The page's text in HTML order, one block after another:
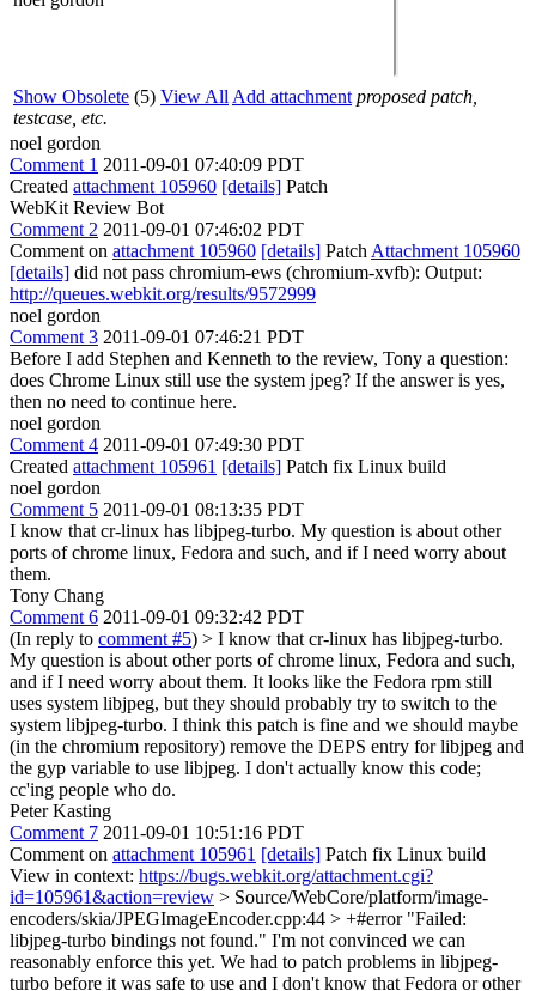
Show Obsolete (5) View All Add attachment proposed patch,
testcase, etc.
noel gordon
Comment 1 2011-09-01 07:40:09 PDT
Created attachment 105960 [details] Patch
WebKit Review Bot
Comment 2 2011-09-01 07:46:02 PDT
Comment on attachment 105960 [details] Patch Attachment 105960
[details] did not pass chromium-ews (chromium-xvfb): Output:
http://queues.webkit.org/results/9572999
noel gordon
Comment 3 2011-09-01 07:46:21 PDT
Before I add Stephen and Kenneth to the review, Tony a question:
does Chrome Linux still use the system jpeg? If the answer is yes,
then no need to continue here.
noel gordon
Comment 4 2011-09-01 07:49:30 PDT
Created attachment 105961 [details] Patch fix Linux build
noel gordon
Comment 5 2011-09-01 08:13:35 PDT
I know that cr-linux has libjpeg-turbo. My question is about other
ports of chrome linux, Fedora and such, and if I need worry about
them.
Tony Chang
Comment 6 2011-09-01 09:32:42 PDT
(In reply to comment #5) > I know that cr-linux has libjpeg-turbo.
My question is about other ports of chrome linux, Fedora and such,
and if I need worry about them. It looks like the Fedora rpm still
uses system libjpeg, but they should probably try to switch to the
system libjpeg-turbo. I think this patch is fine and we should maybe
(in the chromium repository) remove the DEPS entry for libjpeg and
the gyp variable to use libjpeg. I don't actually know this code;
cc'ing people who do.
Peter Kasting
Comment 7 2011-09-01 10:51:16 PDT
Comment on attachment 105961 [details] Patch fix Linux build
View in context: https://bugs.webkit.org/attachment.cgi?
id=105961&action=review > Source/WebCore/platform/image-
encoders/skia/JPEGImageEncoder.cpp:44 > +#error "Failed:
libjpeg-turbo bindings not found." I'm not convinced we can
reasonably enforce this yet. We had to patch problems in libjpeg-
turbo before it was safe to use and I don't know that Fedora or other